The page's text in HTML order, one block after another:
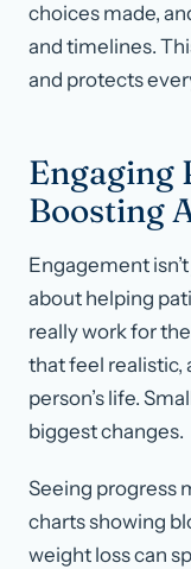
choices made,
and timelines.
and protects
Engaging
Boosting
Engagement
about helping
really work for
that feel realistic,
person’s life.
biggest changes.
Seeing progress
charts showing
weight loss can